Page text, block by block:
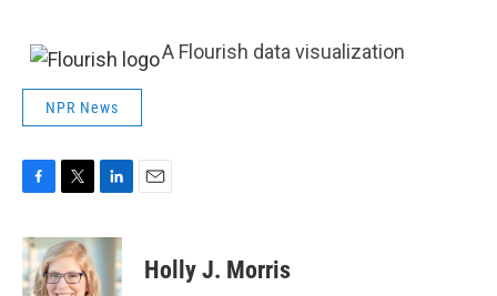
A Flourish data visualization
NPR News
c
e
b
i
t
t
n
e
Holly J. Morris